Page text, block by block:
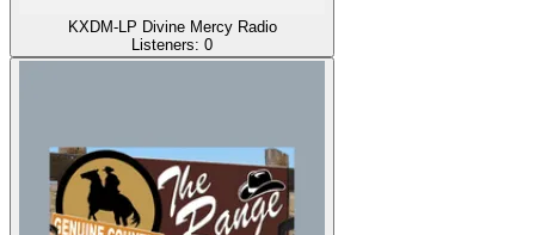
KXDM-LP Divine Mercy Radio
Listeners: 0